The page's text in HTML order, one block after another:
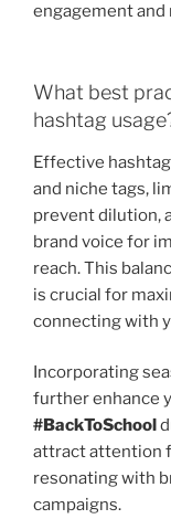
engagement and
What best
hashtag
Effective
and niche tags,
prevent dilution,
brand voice for
reach. This
is crucial for
connecting with
Incorporating
further enhance
#BackToSchool
attract attention
resonating with
campaigns.